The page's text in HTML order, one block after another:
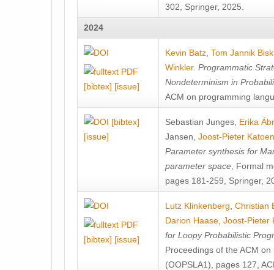
302, Springer, 2025.
2024
[bibtex] [issue]
Kevin Batz Tom Jannik
Winkler. Programmatic
Nondeterminism in
ACM on programming
[bibtex]
[issue]
Sebastian Junges Erika
Jansen Joost-Pieter Katoen
Parameter synthesis for
parameter space , Formal
pages 181-259, Springer,
[bibtex] [issue]
Lutz Klinkenberg Christian
Darion Haase Joost-Pieter
for Loopy Probabilistic
Proceedings of the ACM
(OOPSLA1), pages 127,